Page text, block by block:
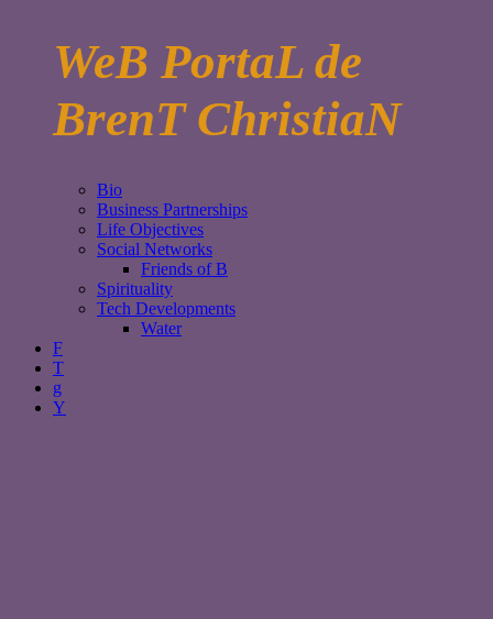
WeB PortaL de
BrenT ChristiaN
Bio
Business Partnerships
Life Objectives
Social Networks
Friends of B
Spirituality
Tech Developments
Water
F
T
g
Y